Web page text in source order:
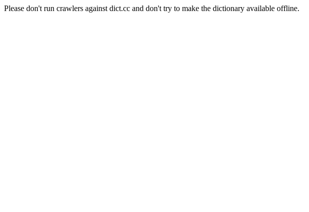
Please don't run crawlers against dict.cc and don't try to make the dictionary available offline.